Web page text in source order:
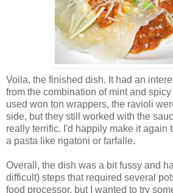
Voila, the finished dish. It had an
from the combination of mint and spicy
used won ton wrappers, the ravioli
side, but they still worked with the
really terrific. I'd happily make it again
a pasta like rigatoni or farfalle.
Overall, the dish was a bit fussy and
difficult) steps that required several
food processor, but I wanted to try